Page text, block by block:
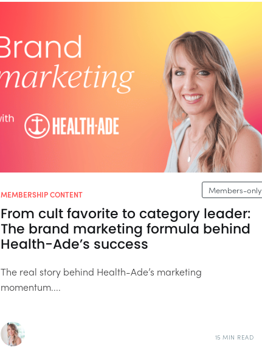
Members-only
MEMBERSHIP CONTENT
From cult favorite to category leader:
The brand marketing formula behind
Health-Ade’s success
The real story behind Health-Ade’s marketing
momentum....
15 MIN READ